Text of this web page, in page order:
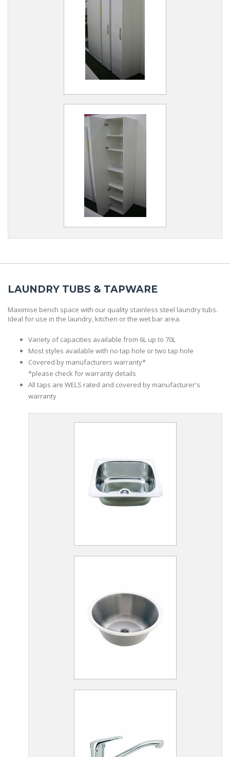
LAUNDRY TUBS & TAPWARE
Maximise bench space with our quality stainless steel laundry tubs.
Ideal for use in the laundry, kitchen or the wet bar area.
Variety of capacities available from 6L up to 70L
Most styles available with no tap hole or two tap hole
Covered by manufacturers warranty*
*please check for warranty details
All taps are WELS rated and covered by manufacturer's
warranty